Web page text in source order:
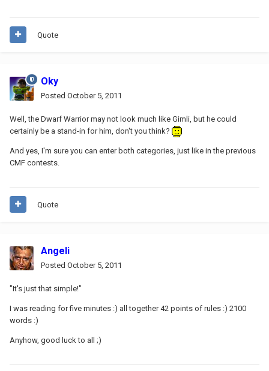
Quote
Oky
Posted October 5, 2011
Well, the Dwarf Warrior may not look much like Gimli, but he could
certainly be a stand-in for him, don't you think?
And yes, I'm sure you can enter both categories, just like in the previous
CMF contests.
Quote
Angeli
Posted October 5, 2011
"It's just that simple!"
I was reading for five minutes :) all together 42 points of rules :) 2100
words :)
Anyhow, good luck to all ;)